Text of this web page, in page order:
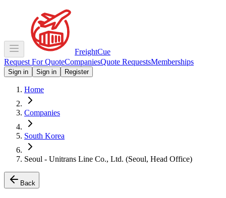
FreightCue
Request For QuoteCompaniesQuote RequestsMemberships
Sign in Sign in Register
Home
Companies
South Korea
Seoul - Unitrans Line Co., Ltd. (Seoul, Head Office)
Back